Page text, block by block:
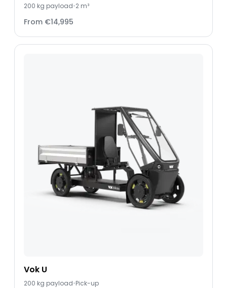
200 kg payload•2 m³
From €14,995
Vok U
200 kg payload•Pick-up